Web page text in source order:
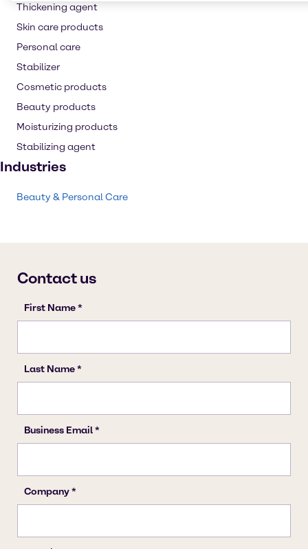
Thickening agent
Skin care products
Personal care
Stabilizer
Cosmetic products
Beauty products
Moisturizing products
Stabilizing agent
Industries
Beauty & Personal Care